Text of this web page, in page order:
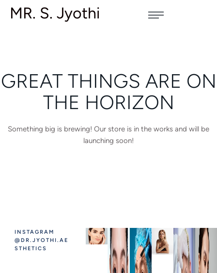
MR. S. Jyothi
GREAT THINGS ARE ON
THE HORIZON
Something big is brewing! Our store is in the works and will be
launching soon!
INSTAGRAM
@DR.JYOTHI.AE
STHETICS